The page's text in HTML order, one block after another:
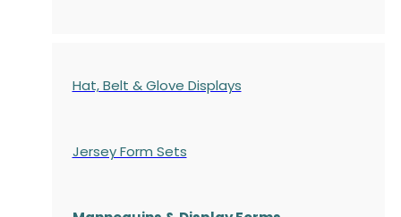
Hat, Belt & Glove Displays
Jersey Form Sets